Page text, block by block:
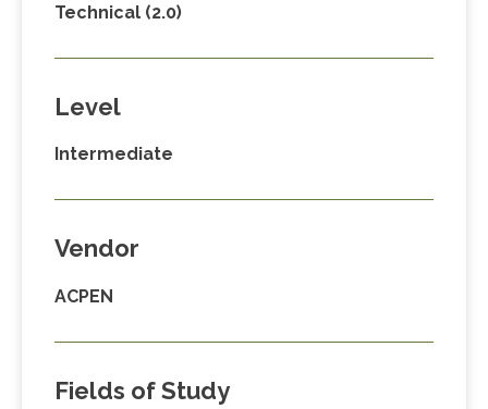
Technical (2.0)
Level
Intermediate
Vendor
ACPEN
Fields of Study